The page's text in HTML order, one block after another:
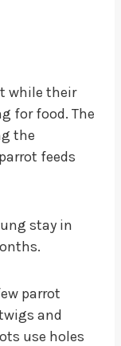
while their
for food. The
the
feeds
stay in
parrot
and
use holes